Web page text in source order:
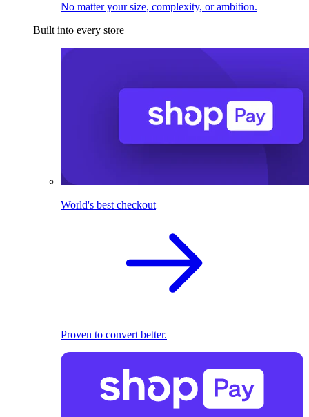
No matter your size, complexity, or ambition.
Built into every store
World's best checkout
Proven to convert better.